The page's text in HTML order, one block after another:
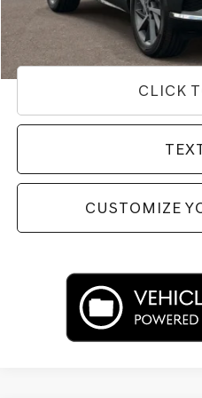
Price
Used
CLICK
CUSTOMIZE